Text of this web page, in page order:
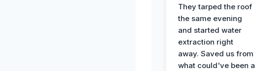
They tarped the roof
the same evening
and started water
extraction right
away. Saved us from
what could've been a